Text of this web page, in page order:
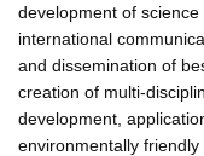
development of
international
and dissemination of
creation of multi-
development,
environmentally